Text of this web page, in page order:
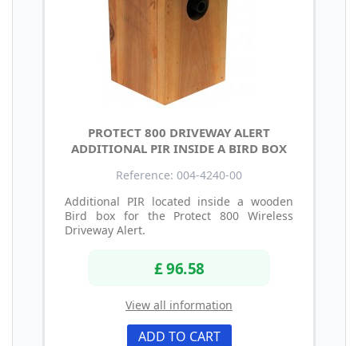
PROTECT 800 DRIVEWAY ALERT
ADDITIONAL PIR INSIDE A BIRD BOX
Reference: 004-4240-00
Additional PIR located inside a wooden
Bird box for the Protect 800 Wireless
Driveway Alert.
£ 96.58
View all information
ADD TO CART